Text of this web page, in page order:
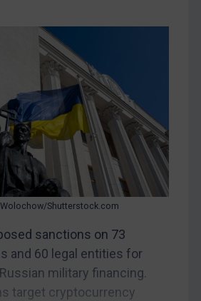
Shutterstock.com
sanctions on 73
and 60 legal entities for
military financing.
target cryptocurrency